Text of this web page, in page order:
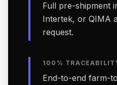
Full pre-shipment
Intertek, or QIMA
request.
100%
End-to-end farm-